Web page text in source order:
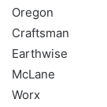
Oregon
Craftsman
Earthwise
McLane
Worx